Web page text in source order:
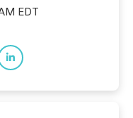
EDT